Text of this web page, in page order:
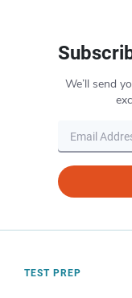
We’ll send
TEST PREP